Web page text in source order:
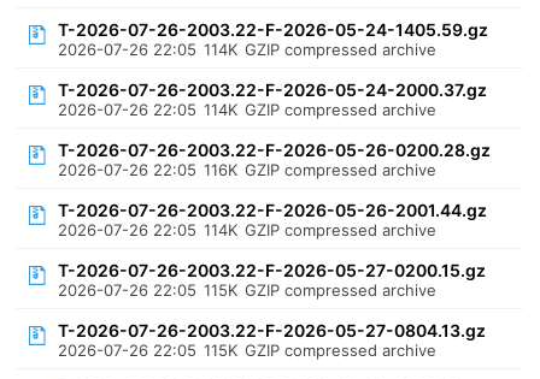
T-2026-07-26-2003.22-F-2026-05-24-1405.59.gz
2026-07-26 22:05 114K GZIP compressed archive
T-2026-07-26-2003.22-F-2026-05-24-2000.37.gz
2026-07-26 22:05 114K GZIP compressed archive
T-2026-07-26-2003.22-F-2026-05-26-0200.28.gz
2026-07-26 22:05 116K GZIP compressed archive
T-2026-07-26-2003.22-F-2026-05-26-2001.44.gz
2026-07-26 22:05 114K GZIP compressed archive
T-2026-07-26-2003.22-F-2026-05-27-0200.15.gz
2026-07-26 22:05 115K GZIP compressed archive
T-2026-07-26-2003.22-F-2026-05-27-0804.13.gz
2026-07-26 22:05 115K GZIP compressed archive